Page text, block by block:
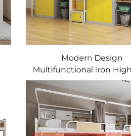
Modern Design
Multifunctional Iron
Bunk Bed College
and Apartment Bed
for School